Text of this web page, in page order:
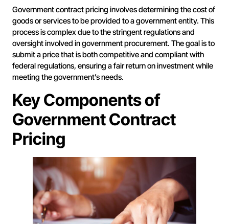
Government contract pricing involves determining the cost of
goods or services to be provided to a government entity. This
process is complex due to the stringent regulations and
oversight involved in government procurement. The goal is to
submit a price that is both competitive and compliant with
federal regulations, ensuring a fair return on investment while
meeting the government’s needs.
Key Components of
Government Contract
Pricing